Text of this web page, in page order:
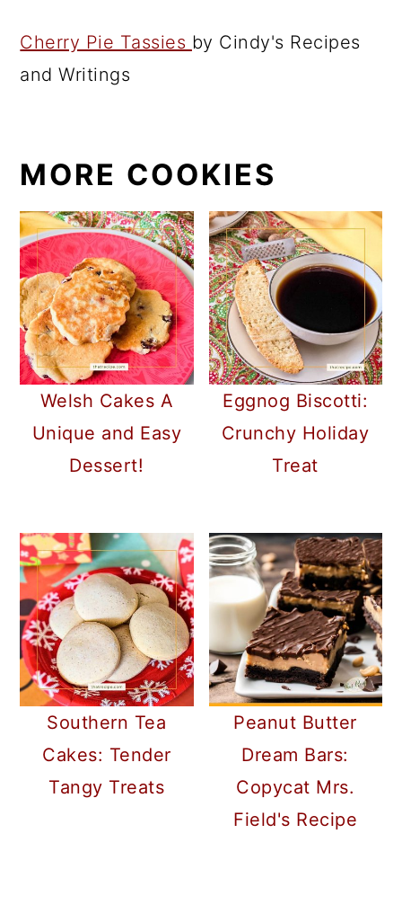
Cherry Pie Tassies by Cindy's Recipes
and Writings
MORE COOKIES
Welsh Cakes A
Unique and Easy
Dessert!
Eggnog Biscotti:
Crunchy Holiday
Treat
Southern Tea
Cakes: Tender
Tangy Treats
Peanut Butter
Dream Bars:
Copycat Mrs.
Field's Recipe